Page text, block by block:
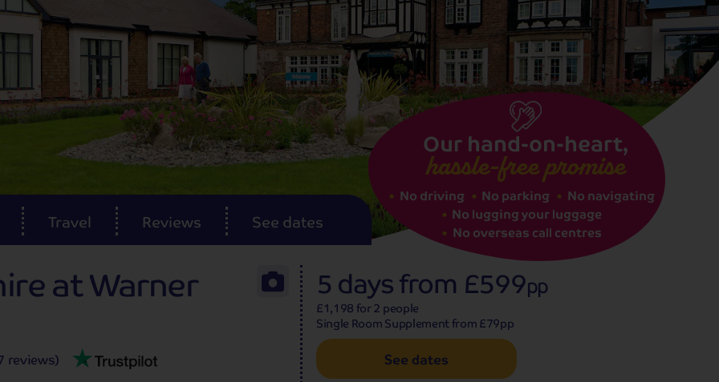
Reviews See dates
Travel Reviews See dates
Our hand-on-heart,
hassle-free promise
No driving No parking
No navigating
No lugging your luggage
No overseas call centres
at Warner
reviews)
5 days from £599pp
£1,198 for 2 people
Single Room Supplement from £79pp
See dates